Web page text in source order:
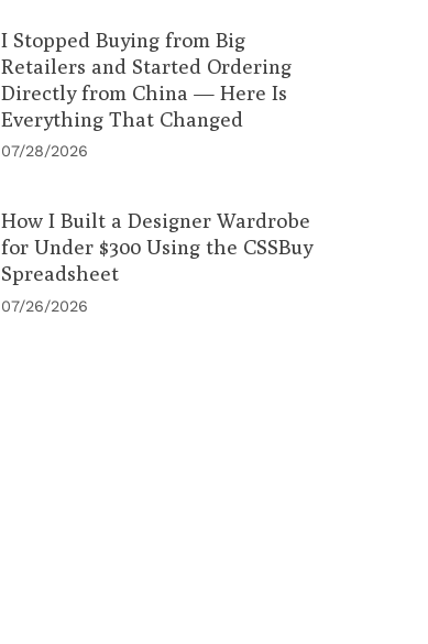
I Stopped Buying from Big
Retailers and Started Ordering
Directly from China — Here Is
Everything That Changed
07/28/2026
How I Built a Designer Wardrobe
for Under $300 Using the CSSBuy
Spreadsheet
07/26/2026